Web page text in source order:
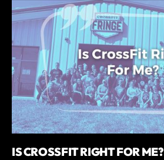
IS CROSSFIT RIGHT FOR ME?